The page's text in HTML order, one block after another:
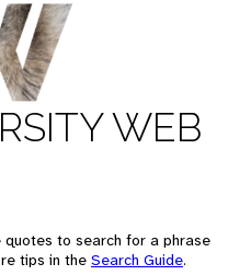
WEB
quotes to search for a phrase
tips in the Search Guide.